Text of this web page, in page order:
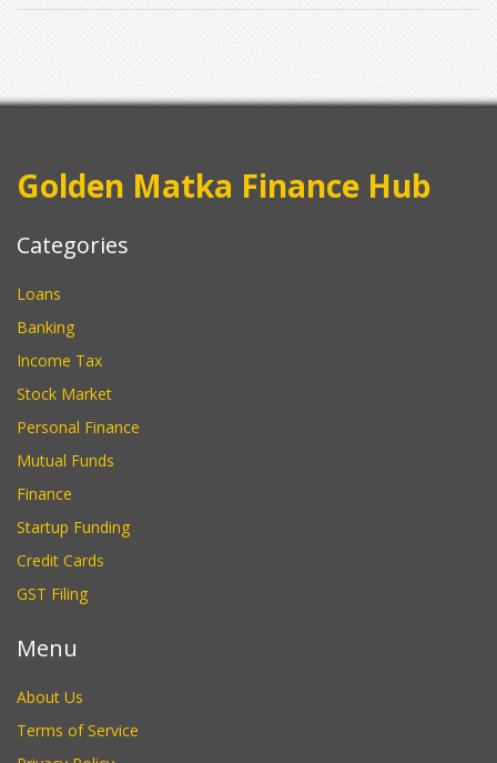
next legendary Indian unicorn.
Golden Matka Finance Hub
Categories
Loans
Banking
Income Tax
Stock Market
Personal Finance
Mutual Funds
Finance
Startup Funding
Credit Cards
GST Filing
Menu
About Us
Terms of Service